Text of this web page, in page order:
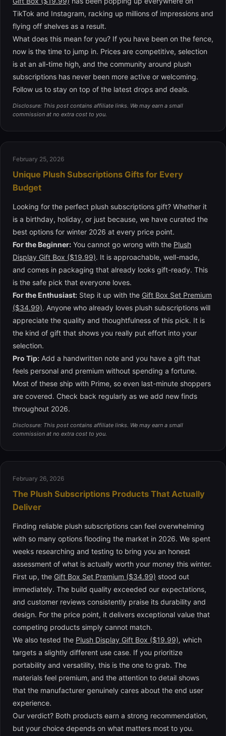
TikTok and Instagram, racking up millions of impressions and
flying off shelves as a result.
What does this mean for you? If you have been on the fence,
now is the time to jump in. Prices are competitive, selection
is at an all-time high, and the community around plush
subscriptions has never been more active or welcoming.
Follow us to stay on top of the latest drops and deals.
Disclosure: This post contains affiliate links. We may earn a small
commission at no extra cost to you.
February 25, 2026
Unique Plush Subscriptions Gifts for Every
Budget
Looking for the perfect plush subscriptions gift? Whether it
is a birthday, holiday, or just because, we have curated the
best options for winter 2026 at every price point.
For the Beginner: You cannot go wrong with the Plush
Display Gift Box ($19.99). It is approachable, well-made,
and comes in packaging that already looks gift-ready. This
is the safe pick that everyone loves.
For the Enthusiast: Step it up with the Gift Box Set Premium
($34.99). Anyone who already loves plush subscriptions will
appreciate the quality and thoughtfulness of this pick. It is
the kind of gift that shows you really put effort into your
selection.
Pro Tip: Add a handwritten note and you have a gift that
feels personal and premium without spending a fortune.
Most of these ship with Prime, so even last-minute shoppers
are covered. Check back regularly as we add new finds
throughout 2026.
Disclosure: This post contains affiliate links. We may earn a small
commission at no extra cost to you.
February 26, 2026
The Plush Subscriptions Products That Actually
Deliver
Finding reliable plush subscriptions can feel overwhelming
with so many options flooding the market in 2026. We spent
weeks researching and testing to bring you an honest
assessment of what is actually worth your money this winter.
First up, the Gift Box Set Premium ($34.99) stood out
immediately. The build quality exceeded our expectations,
and customer reviews consistently praise its durability and
design. For the price point, it delivers exceptional value that
competing products simply cannot match.
We also tested the Plush Display Gift Box ($19.99), which
targets a slightly different use case. If you prioritize
portability and versatility, this is the one to grab. The
materials feel premium, and the attention to detail shows
that the manufacturer genuinely cares about the end user
experience.
Our verdict? Both products earn a strong recommendation,
but your choice depends on what matters most to you.